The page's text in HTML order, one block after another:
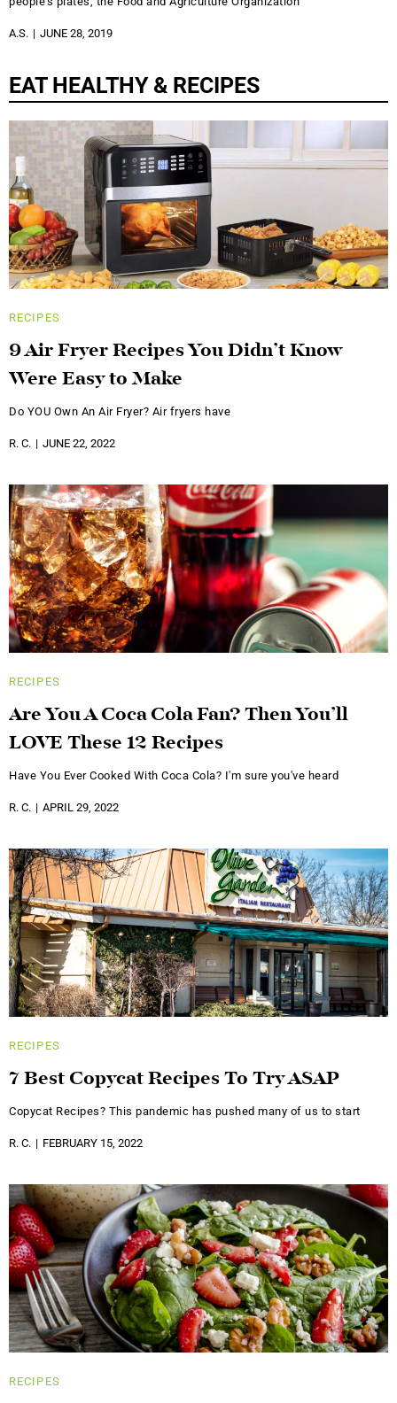
A.S. JUNE 28, 2019
EAT HEALTHY & RECIPES
RECIPES
9 Air Fryer Recipes You Didn’t Know
Were Easy to Make
Do YOU Own An Air Fryer? Air fryers have
R. C. JUNE 22, 2022
RECIPES
Are You A Coca Cola Fan? Then You’ll
LOVE These 12 Recipes
Have You Ever Cooked With Coca Cola? I'm sure you've heard
R. C. APRIL 29, 2022
RECIPES
7 Best Copycat Recipes To Try ASAP
Copycat Recipes? This pandemic has pushed many of us to start
R. C. FEBRUARY 15, 2022
RECIPES